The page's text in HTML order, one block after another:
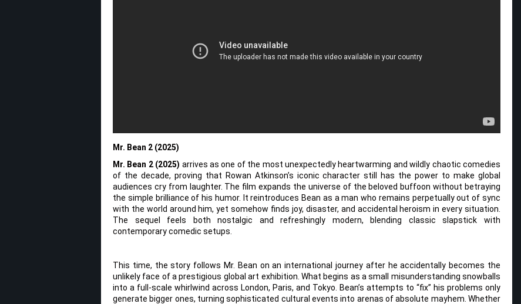
Mr. Bean 2 (2025)
Mr. Bean 2 (2025) arrives as one of the most unexpectedly heartwarming and wildly chaotic comedies
of the decade, proving that Rowan Atkinson’s iconic character still has the power to make global
audiences cry from laughter. The film expands the universe of the beloved buffoon without betraying
the simple brilliance of his humor. It reintroduces Bean as a man who remains perpetually out of sync
with the world around him, yet somehow finds joy, disaster, and accidental heroism in every situation.
The sequel feels both nostalgic and refreshingly modern, blending classic slapstick with
contemporary comedic setups.
This time, the story follows Mr. Bean on an international journey after he accidentally becomes the
unlikely face of a prestigious global art exhibition. What begins as a small misunderstanding snowballs
into a full-scale whirlwind across London, Paris, and Tokyo. Bean’s attempts to “fix” his problems only
generate bigger ones, turning sophisticated cultural events into arenas of absolute mayhem. Whether